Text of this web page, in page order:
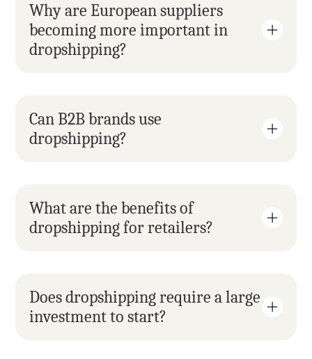
Why are European suppliers
becoming more important in
dropshipping?
Can B2B brands use
dropshipping?
What are the benefits of
dropshipping for retailers?
Does dropshipping require a large
investment to start?